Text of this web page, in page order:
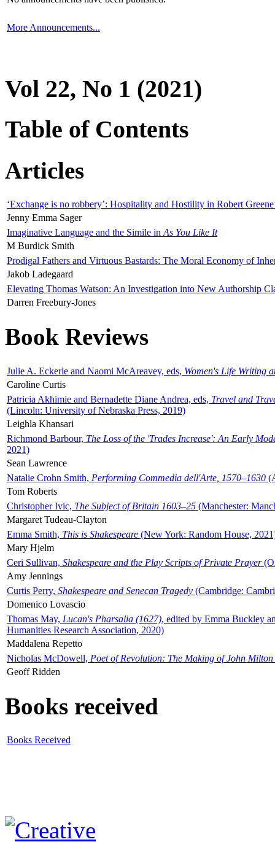
More Announcements...
Vol 22, No 1 (2021)
Table of Contents
Articles
‘Exchange is no robbery’: Hospitality and Hostility in Robert
Jenny Emma Sager
Imaginative Language and the Simile in As You Like It
M Burdick Smith
Prodigal Fathers and Virtuous Bastards: The Moral Economy of
Jakob Ladegaard
Elevating Thomas Watson: An Investigation into New Authorship
Darren Freebury-Jones
Book Reviews
Julie A. Eckerle and Naomi McAreavey, eds, Women's Life Writing
Caroline Curtis
Patricia Akhimie and Bernadette Diane Andrea, eds, Travel and
(Lincoln: University of Nebraska Press, 2019)
Leighla Khansari
Richmond Barbour, The Loss of the 'Trades Increase': An Early
2021)
Sean Lawrence
Natalie Crohn Smith, Performing Commedia dell'Arte, 1570–1630
Tom Roberts
Christopher Ivic, The Subject of Britain 1603–25 (Manchester:
Margaret Tudeau-Clayton
Emma Smith, This is Shakespeare (New York: Random House,
Mary Hjelm
Ceri Sullivan, Shakespeare and the Play Scripts of Private Prayer
Amy Jennings
Curtis Perry, Shakespeare and Senecan Tragedy (Cambridge:
Domenico Lovascio
Thomas May, Lucan's Pharsalia (1627), edited by Emma Buckley
Humanities Research Association, 2020)
Maddalena Repetto
Nicholas McDowell, Poet of Revolution: The Making of John Milton
Geoff Ridden
Books received
Books Received